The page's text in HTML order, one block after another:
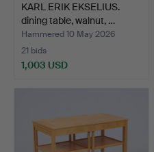
KARL ERIK EKSELIUS.
dining table, walnut, …
Hammered 10 May 2026
21 bids
1,003 USD